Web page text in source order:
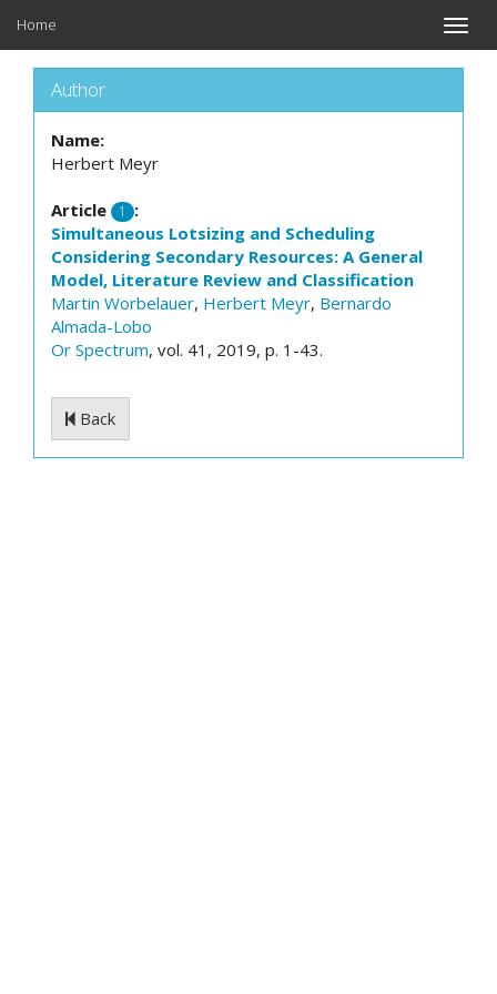
Toggle
Home
Author
Name:
Herbert Meyr
Article 1
:
Simultaneous Lotsizing and Scheduling
Considering Secondary Resources: A General
Model, Literature Review and Classification
Martin Worbelauer, Herbert Meyr, Bernardo
Almada-Lobo
Or Spectrum, vol. 41, 2019, p. 1-43.
Back